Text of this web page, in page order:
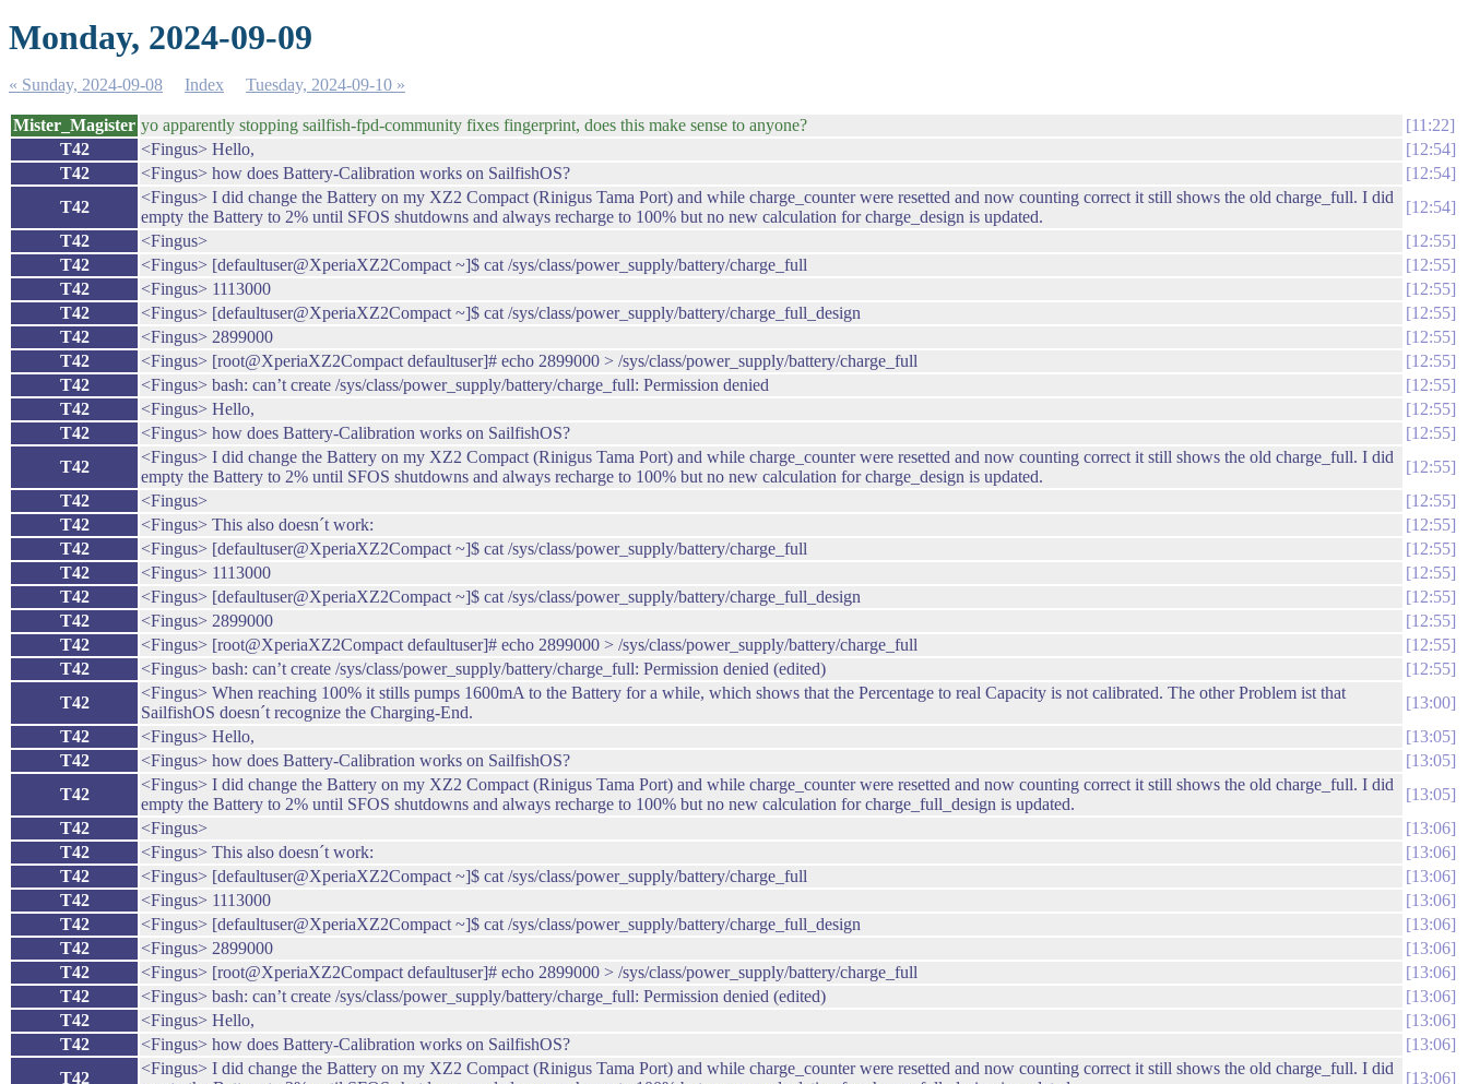
Monday, 2024-09-09
« Sunday, 2024-09-08 Index Tuesday, 2024-09-10 »
Mister_Magister yo apparently stopping sailfish-fpd-community fixes fingerprint, does this make sense to anyone?
11:22
T42
<Fingus> Hello,
12:54
T42
<Fingus> how does Battery-Calibration works on SailfishOS?
12:54
T42
<Fingus> I did change the Battery on my XZ2 Compact (Rinigus Tama Port) and while charge_counter were resetted and now counting correct it still shows the old charge_full. I did
empty the Battery to 2% until SFOS shutdowns and always recharge to 100% but no new calculation for charge_design is updated.
12:54
T42
<Fingus>
12:55
T42
<Fingus> [defaultuser@XperiaXZ2Compact ~]$ cat /sys/class/power_supply/battery/charge_full
12:55
T42
<Fingus> 1113000
12:55
T42
<Fingus> [defaultuser@XperiaXZ2Compact ~]$ cat /sys/class/power_supply/battery/charge_full_design
12:55
T42
<Fingus> 2899000
12:55
T42
<Fingus> [root@XperiaXZ2Compact defaultuser]# echo 2899000 > /sys/class/power_supply/battery/charge_full
12:55
T42
<Fingus> bash: can’t create /sys/class/power_supply/battery/charge_full: Permission denied
12:55
T42
<Fingus> Hello,
12:55
T42
<Fingus> how does Battery-Calibration works on SailfishOS?
12:55
T42
<Fingus> I did change the Battery on my XZ2 Compact (Rinigus Tama Port) and while charge_counter were resetted and now counting correct it still shows the old charge_full. I did
empty the Battery to 2% until SFOS shutdowns and always recharge to 100% but no new calculation for charge_design is updated.
12:55
T42
<Fingus>
12:55
T42
<Fingus> This also doesn´t work:
12:55
T42
<Fingus> [defaultuser@XperiaXZ2Compact ~]$ cat /sys/class/power_supply/battery/charge_full
12:55
T42
<Fingus> 1113000
12:55
T42
<Fingus> [defaultuser@XperiaXZ2Compact ~]$ cat /sys/class/power_supply/battery/charge_full_design
12:55
T42
<Fingus> 2899000
12:55
T42
<Fingus> [root@XperiaXZ2Compact defaultuser]# echo 2899000 > /sys/class/power_supply/battery/charge_full
12:55
T42
<Fingus> bash: can’t create /sys/class/power_supply/battery/charge_full: Permission denied (edited)
12:55
T42
<Fingus> When reaching 100% it stills pumps 1600mA to the Battery for a while, which shows that the Percentage to real Capacity is not calibrated. The other Problem ist that
SailfishOS doesn´t recognize the Charging-End.
13:00
T42
<Fingus> Hello,
13:05
T42
<Fingus> how does Battery-Calibration works on SailfishOS?
13:05
T42
<Fingus> I did change the Battery on my XZ2 Compact (Rinigus Tama Port) and while charge_counter were resetted and now counting correct it still shows the old charge_full. I did
empty the Battery to 2% until SFOS shutdowns and always recharge to 100% but no new calculation for charge_full_design is updated.
13:05
T42
<Fingus>
13:06
T42
<Fingus> This also doesn´t work:
13:06
T42
<Fingus> [defaultuser@XperiaXZ2Compact ~]$ cat /sys/class/power_supply/battery/charge_full
13:06
T42
<Fingus> 1113000
13:06
T42
<Fingus> [defaultuser@XperiaXZ2Compact ~]$ cat /sys/class/power_supply/battery/charge_full_design
13:06
T42
<Fingus> 2899000
13:06
T42
<Fingus> [root@XperiaXZ2Compact defaultuser]# echo 2899000 > /sys/class/power_supply/battery/charge_full
13:06
T42
<Fingus> bash: can’t create /sys/class/power_supply/battery/charge_full: Permission denied (edited)
13:06
T42
<Fingus> Hello,
13:06
T42
<Fingus> how does Battery-Calibration works on SailfishOS?
13:06
T42
<Fingus> I did change the Battery on my XZ2 Compact (Rinigus Tama Port) and while charge_counter were resetted and now counting correct it still shows the old charge_full. I did
13:06